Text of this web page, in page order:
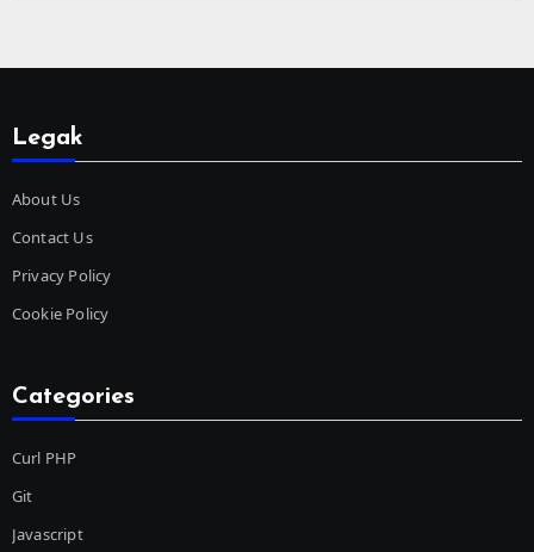
Legak
About Us
Contact Us
Privacy Policy
Cookie Policy
Categories
Curl PHP
Git
Javascript